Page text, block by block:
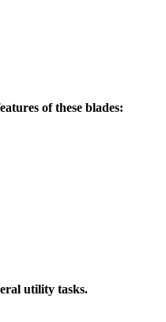
of these blades:
utility tasks.